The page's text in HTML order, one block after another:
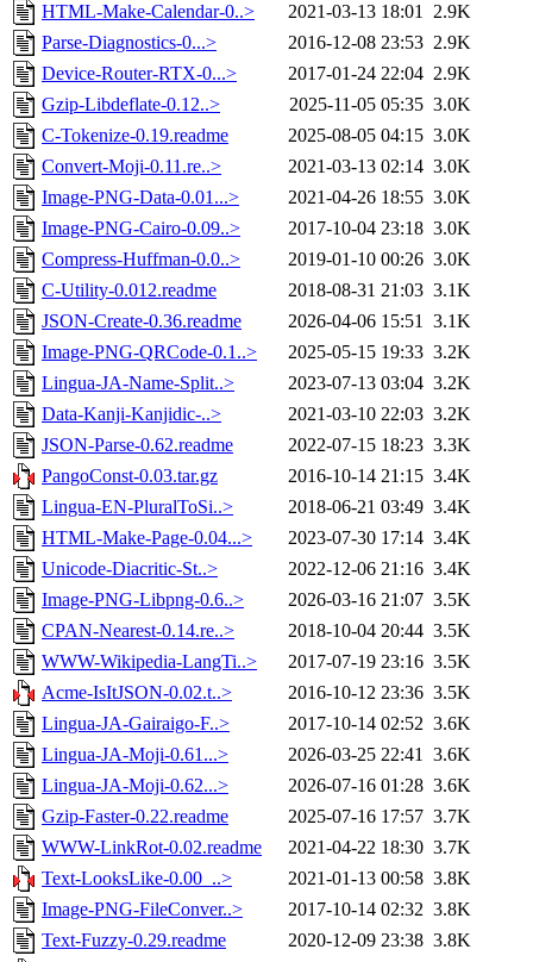
HTML-Make-Calendar-0..>
2021-03-13 18:01 2.9K
Parse-Diagnostics-0...>
2016-12-08 23:53 2.9K
Device-Router-RTX-0...>
2017-01-24 22:04 2.9K
Gzip-Libdeflate-0.12..>
2025-11-05 05:35 3.0K
C-Tokenize-0.19.readme
2025-08-05 04:15 3.0K
Convert-Moji-0.11.re..>
2021-03-13 02:14 3.0K
Image-PNG-Data-0.01...>
2021-04-26 18:55 3.0K
Image-PNG-Cairo-0.09..>
2017-10-04 23:18 3.0K
Compress-Huffman-0.0..>
2019-01-10 00:26 3.0K
C-Utility-0.012.readme
2018-08-31 21:03 3.1K
JSON-Create-0.36.readme
2026-04-06 15:51 3.1K
Image-PNG-QRCode-0.1..>
2025-05-15 19:33 3.2K
Lingua-JA-Name-Split..>
2023-07-13 03:04 3.2K
Data-Kanji-Kanjidic-..>
2021-03-10 22:03 3.2K
JSON-Parse-0.62.readme
2022-07-15 18:23 3.3K
PangoConst-0.03.tar.gz
2016-10-14 21:15 3.4K
Lingua-EN-PluralToSi..>
2018-06-21 03:49 3.4K
HTML-Make-Page-0.04...>
2023-07-30 17:14 3.4K
Unicode-Diacritic-St..>
2022-12-06 21:16 3.4K
Image-PNG-Libpng-0.6..>
2026-03-16 21:07 3.5K
CPAN-Nearest-0.14.re..>
2018-10-04 20:44 3.5K
WWW-Wikipedia-LangTi..>
2017-07-19 23:16 3.5K
Acme-IsItJSON-0.02.t..>
2016-10-12 23:36 3.5K
Lingua-JA-Gairaigo-F..>
2017-10-14 02:52 3.6K
Lingua-JA-Moji-0.61...>
2026-03-25 22:41 3.6K
Lingua-JA-Moji-0.62...>
2026-07-16 01:28 3.6K
Gzip-Faster-0.22.readme
2025-07-16 17:57 3.7K
WWW-LinkRot-0.02.readme
2021-04-22 18:30 3.7K
Text-LooksLike-0.00_..>
2021-01-13 00:58 3.8K
Image-PNG-FileConver..>
2017-10-14 02:32 3.8K
Text-Fuzzy-0.29.readme
2020-12-09 23:38 3.8K